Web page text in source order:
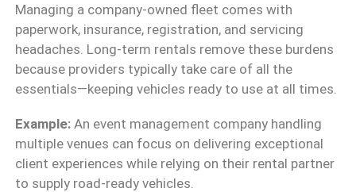
Managing a company-owned fleet comes with
paperwork, insurance, registration, and servicing
headaches. Long-term rentals remove these burdens
because providers typically take care of all the
essentials—keeping vehicles ready to use at all times.
Example:An event management company handling
multiple venues can focus on delivering exceptional
client experiences while relying on their rental partner
to supply road-ready vehicles.